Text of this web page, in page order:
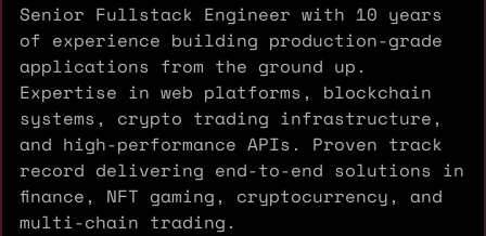
Senior Fullstack Engineer with 10 years
of experience building production-grade
applications from the ground up.
Expertise in web platforms, blockchain
systems, crypto trading infrastructure,
and high-performance APIs. Proven track
record delivering end-to-end solutions in
finance, NFT gaming, cryptocurrency, and
multi-chain trading.